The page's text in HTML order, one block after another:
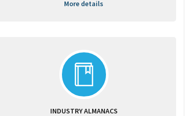
More details
INDUSTRY ALMANACS